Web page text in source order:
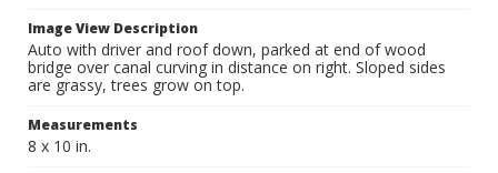
Image View Description
Auto with driver and roof down, parked at end of wood
bridge over canal curving in distance on right. Sloped sides
are grassy, trees grow on top.
Measurements
8 x 10 in.